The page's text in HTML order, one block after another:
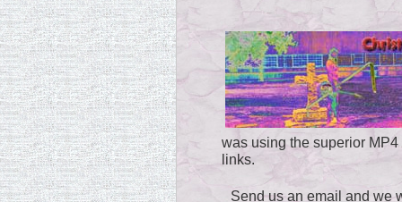
was using the superior
links.
Send us an email and we